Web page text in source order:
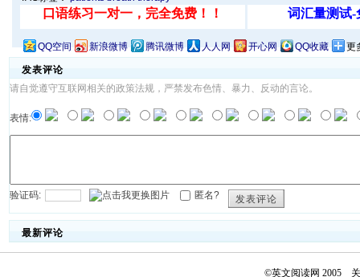
QQ空间 新浪微博 腾讯微博 人人网 开心网 QQ收藏 更
发表评论
请自觉遵守互联网相关的政策法规，严禁发布色情、暴力、反动的言论。
表情:
验证码: 匿名? 发表评论
最新评论